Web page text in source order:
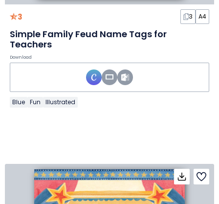
3 3 A4
Simple Family Feud Name Tags for
Teachers
Download
Blue Fun Illustrated